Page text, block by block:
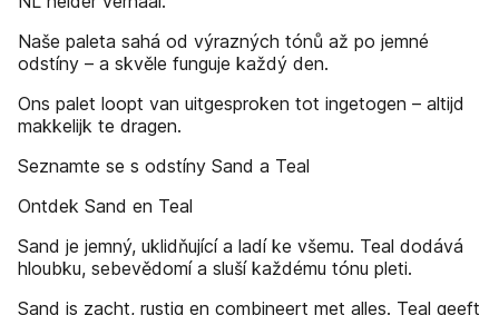
Naše paleta sahá od výrazných tónů až po jemné
odstíny – a skvěle funguje každý den.
Ons palet loopt van uitgesproken tot ingetogen – altijd
makkelijk te dragen.
Seznamte se s odstíny Sand a Teal
Ontdek Sand en Teal
Sand je jemný, uklidňující a ladí ke všemu. Teal dodává
hloubku, sebevědomí a sluší každému tónu pleti.
Sand is zacht, rustig en combineert met alles. Teal geeft